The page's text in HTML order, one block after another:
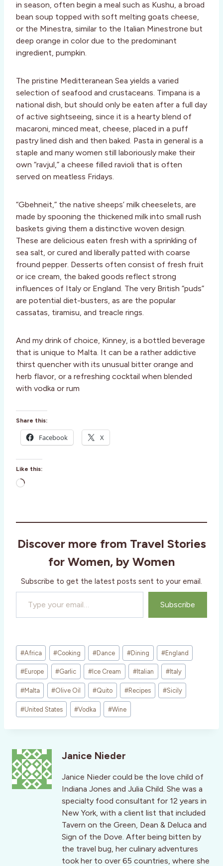
in season, often begin a meal such as Kushu, a broad
bean soup topped with soft melting goats cheese,
or the Minestra, similar to the Italian Minestrone but
deep orange in color due to the predominant
ingredient, pumpkin.
The pristine Meditteranean Sea yields a varied
selection of seafood and crustaceans. Timpana is a
national dish, but should only be eaten after a full day
of active sightseeing, since it is a hearty blend of
macaroni, minced meat, cheese, placed in a puff
pastry lined dish and then baked. Pasta in general is a
staple and many women still laboriously make their
own “ravjul,” a cheese filled ravioli that is often
served on meatless Fridays.
“Gbehneit,” the native sheeps’ milk cheeselets, are
made by spooning the thickened milk into small rush
baskets giving them a distinctive woven design.
These are delicious eaten fresh with a sprinkling of
sea salt, or cured and liberally patted with coarse
fround pepper. Desserts often consist of fresh fruit
or ice cream, the baked goods reflect strong
influences of Italy or England. The very British “puds”
are potential diet-busters, as are the popular
cassatas, tiramisu, and treacle rings.
And my drink of choice, Kinney, is a bottled beverage
that is unique to Malta. It can be a rather addictive
thirst quencher with its unusual bitter orange and
herb flavor, or a refreshing cocktail when blended
with vodka or rum
Share this:
Facebook X
Like this:
L
d
n
Discover more from Travel Stories
for Women, by Women
Subscribe to get the latest posts sent to your email.
Type your email…
Subscribe
Post
Tags:
#Africa #Cooking #Dance #Dining #England
#Europe #Garlic # Ice Cream #Italian #Italy
#Malta #Olive Oil #Quito #Recipes #Sicily
#United States #Vodka #Wine
Janice Nieder
Janice Nieder could be the love child of
Indiana Jones and Julia Child. She was a
specialty food consultant for 12 years in
New York, with a client list that included
Tavern on the Green, Dean & Deluca and
Sign of the Dove. After being bitten by
the travel bug, her culinary adventures
took her to over 65 countries, where she